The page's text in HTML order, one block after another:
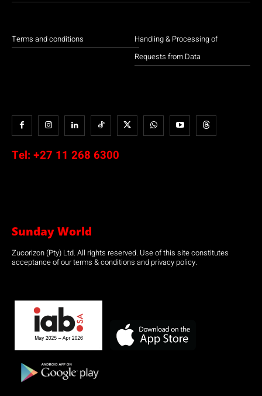
Terms and conditions
Handling & Processing of
Requests from Data
Tel: +27 11 268 6300
Sunday World
Zucorizon (Pty) Ltd. All rights reserved. Use of this site constitutes
acceptance of our terms & conditions and privacy policy.